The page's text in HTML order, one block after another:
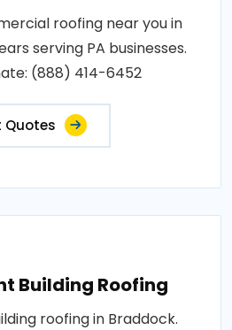
roofing near you in
serving PA businesses.
(888) 414-6452
Quotes
Building Roofing
roofing in Braddock.